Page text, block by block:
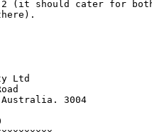
(it should cater for
Ltd
3004